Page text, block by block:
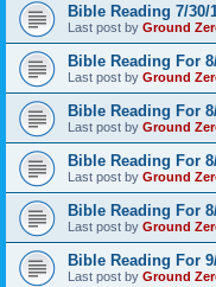
Bible Reading 7/30/
Last post by Ground
Bible Reading For
Last post by Ground
Bible Reading For
Last post by Ground
Bible Reading For
Last post by Ground
Bible Reading For
Last post by Ground
Bible Reading For
Last post by Ground